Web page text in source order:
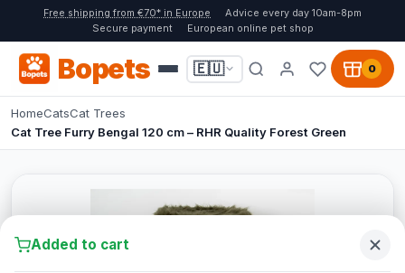
Free shipping from €70* in Europe
Advice every day 10am-8pm
Secure payment
European online pet shop
Bopets 🇪🇺 0
HomeCatsCat Trees
Cat Tree Furry Bengal 120 cm – RHR Quality Forest Green
Added to cart